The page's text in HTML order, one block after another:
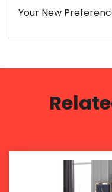
Your New